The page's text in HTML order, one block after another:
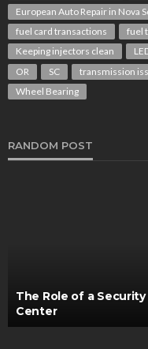
European Auto Repair in Nova
fuel card transactions
fuel
Keeping injectors clean
OR
SC transmission
Wheel Bearing
RANDOM POST
The Role of a
Center